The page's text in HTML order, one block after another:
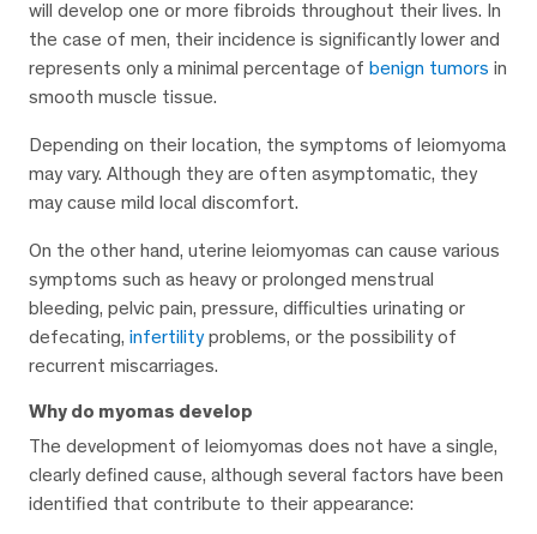
will develop one or more fibroids throughout their lives. In
the case of men, their incidence is significantly lower and
represents only a minimal percentage of benign tumors in
smooth muscle tissue.
Depending on their location, the symptoms of leiomyoma
may vary. Although they are often asymptomatic, they
may cause mild local discomfort.
On the other hand, uterine leiomyomas can cause various
symptoms such as heavy or prolonged menstrual
bleeding, pelvic pain, pressure, difficulties urinating or
defecating, infertilityproblems, or the possibility of
recurrent miscarriages.
Why do myomas develop
The development of leiomyomas does not have a single,
clearly defined cause, although several factors have been
identified that contribute to their appearance: